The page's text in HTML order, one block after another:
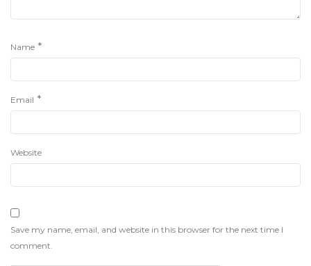
Name *
Email *
Website
Save my name, email, and website in this browser for the next time I
comment.